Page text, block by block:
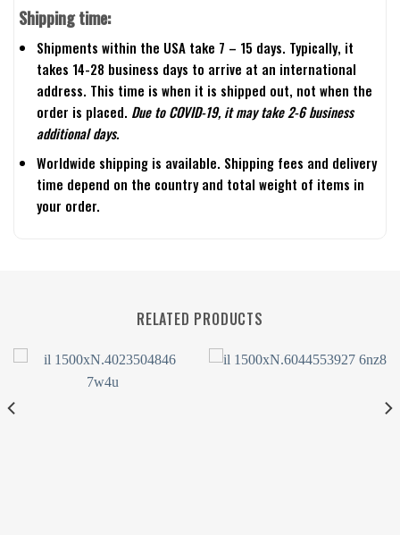
Shipping time:
Shipments within the USA take 7 – 15 days. Typically, it
takes 14-28 business days to arrive at an international
address. This time is when it is shipped out, not when the
order is placed. Due to COVID-19, it may take 2-6 business
additional days.
Worldwide shipping is available. Shipping fees and delivery
time depend on the country and total weight of items in
your order.
RELATED PRODUCTS